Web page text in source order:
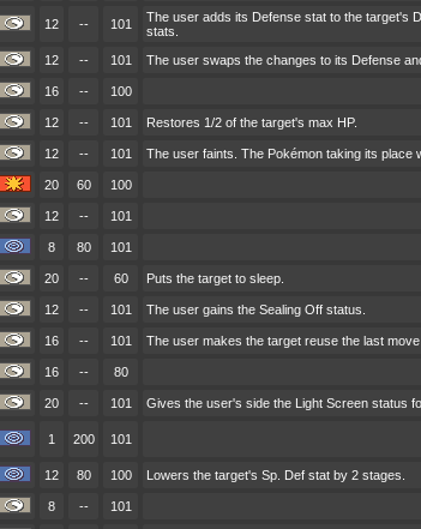
12 -- 101
The user adds its Defense stat to the target's
stats.
12 -- 101 The user swaps the changes to its Defense
16 -- 100
12 -- 101 Restores 1/2 of the target's max HP.
12 -- 101 The user faints. The Pokémon taking its place
20 60 100
12 -- 101
8 80 101
20 -- 60 Puts the target to sleep.
12 -- 101 The user gains the Sealing Off status.
16 -- 101 The user makes the target reuse the last move
16 -- 80
20 -- 101
Gives the user's side the Light Screen status
1 200 101
12 80 100 Lowers the target's Sp. Def stat by 2 stages.
8 -- 101